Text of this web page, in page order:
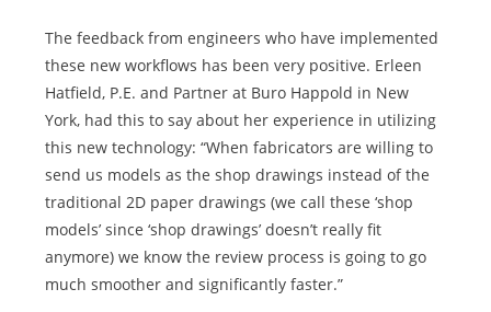
The feedback from engineers who have implemented
these new workflows has been very positive. Erleen
Hatfield, P.E. and Partner at Buro Happold in New
York, had this to say about her experience in utilizing
this new technology: “When fabricators are willing to
send us models as the shop drawings instead of the
traditional 2D paper drawings (we call these ‘shop
models’ since ‘shop drawings’ doesn’t really fit
anymore) we know the review process is going to go
much smoother and significantly faster.”